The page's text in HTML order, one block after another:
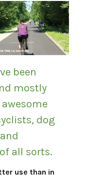
been
mostly
dog
all sorts.
use than in